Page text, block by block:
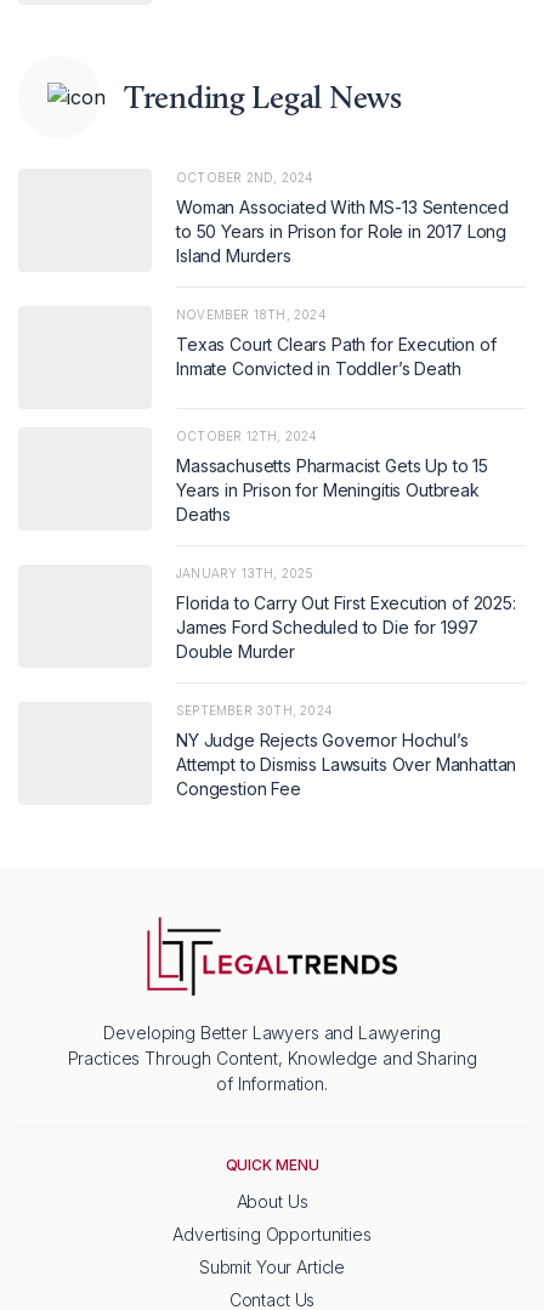
Trending Legal News
OCTOBER 2ND, 2024
Woman Associated With MS-13 Sentenced
to 50 Years in Prison for Role in 2017 Long
Island Murders
NOVEMBER 18TH, 2024
Texas Court Clears Path for Execution of
Inmate Convicted in Toddler’s Death
OCTOBER 12TH, 2024
Massachusetts Pharmacist Gets Up to 15
Years in Prison for Meningitis Outbreak
Deaths
JANUARY 13TH, 2025
Florida to Carry Out First Execution of 2025:
James Ford Scheduled to Die for 1997
Double Murder
SEPTEMBER 30TH, 2024
NY Judge Rejects Governor Hochul’s
Attempt to Dismiss Lawsuits Over Manhattan
Congestion Fee
Developing Better Lawyers and Lawyering
Practices Through Content, Knowledge and Sharing
of Information.
QUICK MENU
About Us
Advertising Opportunities
Submit Your Article
Contact Us